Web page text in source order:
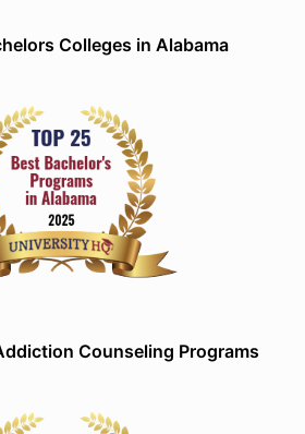
Colleges in Alabama
Counseling Programs